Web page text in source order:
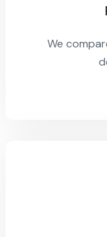
We